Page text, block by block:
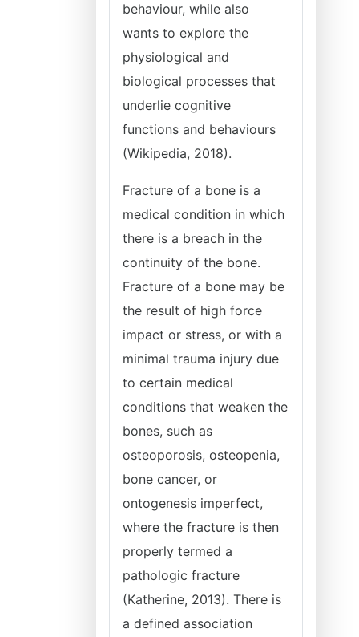
behaviour, while also
wants to explore the
physiological and
biological processes that
underlie cognitive
functions and behaviours
(Wikipedia, 2018).
Fracture of a bone is a
medical condition in which
there is a breach in the
continuity of the bone.
Fracture of a bone may be
the result of high force
impact or stress, or with a
minimal trauma injury due
to certain medical
conditions that weaken the
bones, such as
osteoporosis, osteopenia,
bone cancer, or
ontogenesis imperfect,
where the fracture is then
properly termed a
pathologic fracture
(Katherine, 2013). There is
a defined association